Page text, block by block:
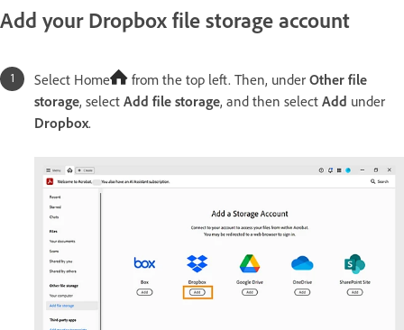
Add your Dropbox file storage account
Select Home from the top left. Then, under Other file
storage, select Add file storage, and then select Add under
Dropbox.